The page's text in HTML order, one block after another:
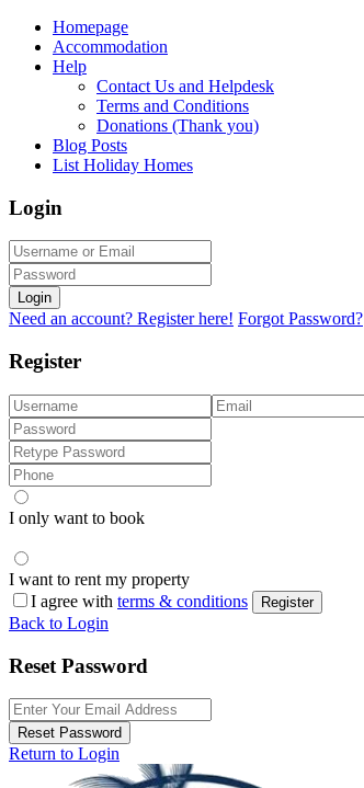
Homepage
Accommodation
Help
Contact Us and Helpdesk
Terms and Conditions
Donations (Thank you)
Blog Posts
List Holiday Homes
Login
Login
Need an account? Register here! Forgot Password?
Register
I only want to book
I want to rent my property
I agree with terms & conditions Register
Back to Login
Reset Password
Reset Password
Return to Login